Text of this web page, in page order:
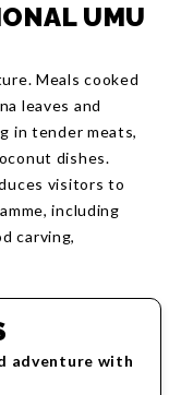
UMU
Meals cooked
leaves and
in tender meats,
dishes.
visitors to
including
carving,
adventure with